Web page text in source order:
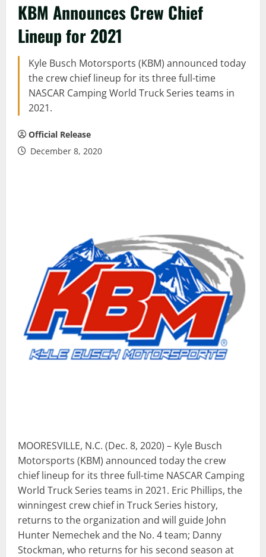
KBM Announces Crew Chief
Lineup for 2021
Kyle Busch Motorsports (KBM) announced today
the crew chief lineup for its three full-time
NASCAR Camping World Truck Series teams in
2021.
Official Release
December 8, 2020
MOORESVILLE, N.C. (Dec. 8, 2020) – Kyle Busch
Motorsports (KBM) announced today the crew
chief lineup for its three full-time NASCAR Camping
World Truck Series teams in 2021. Eric Phillips, the
winningest crew chief in Truck Series history,
returns to the organization and will guide John
Hunter Nemechek and the No. 4 team; Danny
Stockman, who returns for his second season at